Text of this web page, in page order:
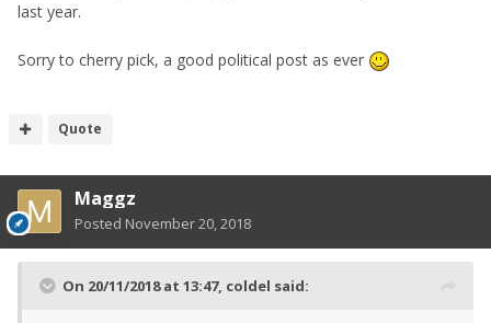
last year.
Sorry to cherry pick, a good political post as ever
Quote
Maggz
Posted November 20, 2018
On 20/11/2018 at 13:47, coldel said: